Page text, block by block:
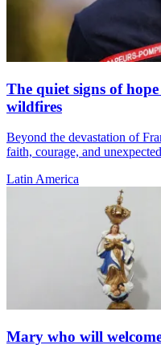
The quiet signs of
wildfires
Beyond the devastation of
faith, courage, and
Latin America
Mary who will